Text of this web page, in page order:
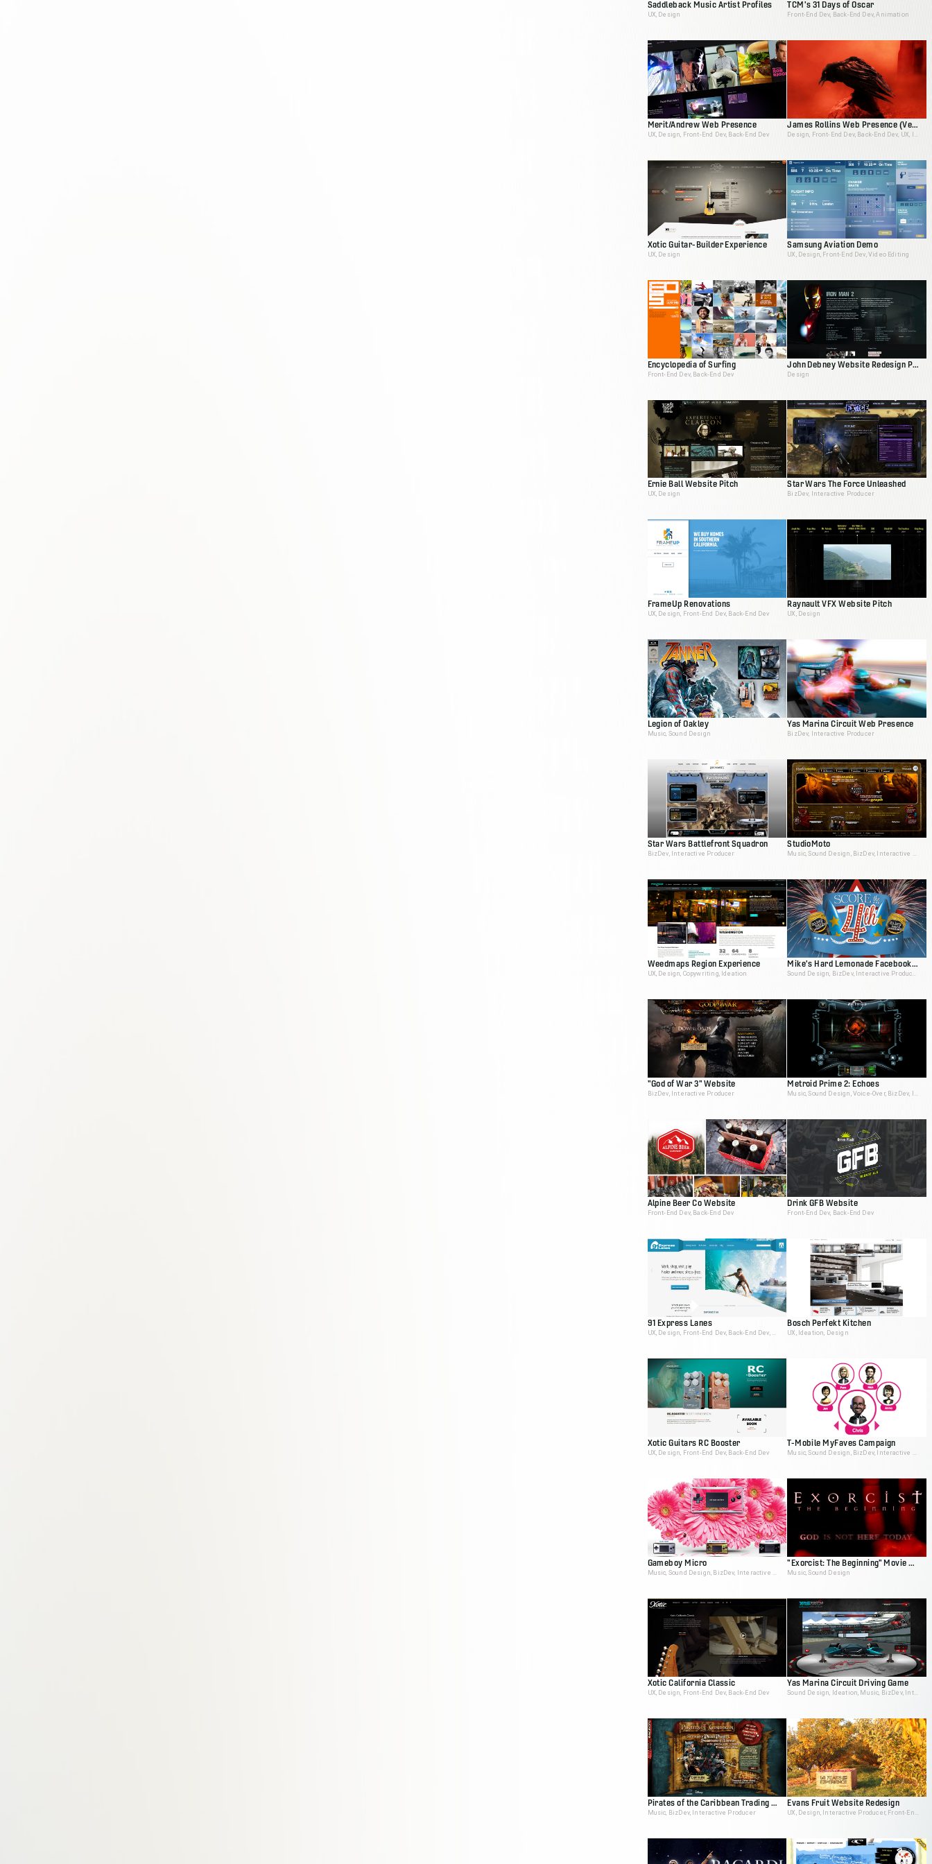
Saddleback Music Artist Profiles
UX, Design
TCM's 31 Days of Oscar
Front-End Dev, Back-End Dev, Animation
Merit/Andrew Web Presence
UX, Design, Front-End Dev, Back-End Dev
James Rollins Web Presence (Version 2)
Design, Front-End Dev, Back-End Dev, UX, Ideation, Interactive Producer
Xotic Guitar-Builder Experience
UX, Design
Samsung Aviation Demo
UX, Design, Front-End Dev, Video Editing
Encyclopedia of Surfing
Front-End Dev, Back-End Dev
John Debney Website Redesign Pitch
Design
Ernie Ball Website Pitch
UX, Design
Star Wars The Force Unleashed
BizDev, Interactive Producer
FrameUp Renovations
UX, Design, Front-End Dev, Back-End Dev
Raynault VFX Website Pitch
UX, Design
Legion of Oakley
Music, Sound Design
Yas Marina Circuit Web Presence
BizDev, Interactive Producer
Star Wars Battlefront Squadron
BizDev, Interactive Producer
StudioMoto
Music, Sound Design, BizDev, Interactive Producer
Weedmaps Region Experience
UX, Design, Copywriting, Ideation
Mike's Hard Lemonade Facebook App
Sound Design, BizDev, Interactive Producer
"God of War 3" Website
BizDev, Interactive Producer
Metroid Prime 2: Echoes
Music, Sound Design, Voice-Over, BizDev, Interactive Producer
Alpine Beer Co Website
Front-End Dev, Back-End Dev
Drink GFB Website
Front-End Dev, Back-End Dev
91 Express Lanes
UX, Design, Front-End Dev, Back-End Dev, Video Editing
Bosch Perfekt Kitchen
UX, Ideation, Design
Xotic Guitars RC Booster
UX, Design, Front-End Dev, Back-End Dev
T-Mobile MyFaves Campaign
Music, Sound Design, BizDev, Interactive Producer
Gameboy Micro
Music, Sound Design, BizDev, Interactive Producer
"Exorcist: The Beginning" Movie Site
Music, Sound Design
Xotic California Classic
UX, Design, Front-End Dev, Back-End Dev
Yas Marina Circuit Driving Game
Sound Design, Ideation, Music, BizDev, Interactive Producer
Pirates of the Caribbean Trading Card Game Demo
Music, BizDev, Interactive Producer
Evans Fruit Website Redesign
UX, Design, Interactive Producer, Front-End Dev, Back-End Dev